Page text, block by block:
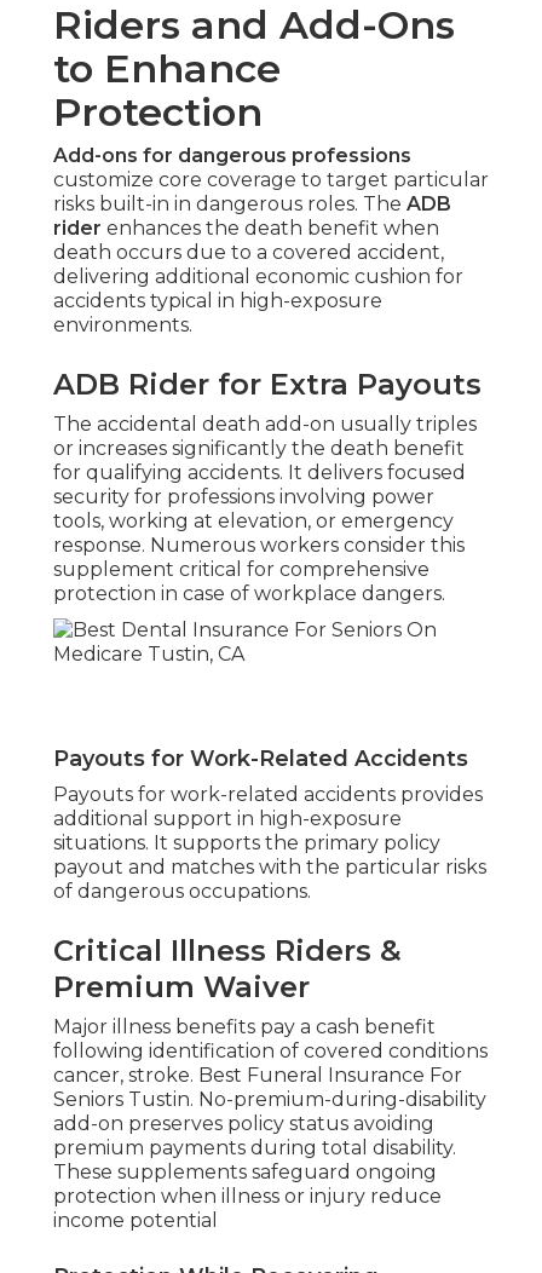
Riders and Add-Ons
to Enhance
Protection
Add-ons for dangerous professions
customize core coverage to target particular
risks built-in in dangerous roles. The ADB
rider enhances the death benefit when
death occurs due to a covered accident,
delivering additional economic cushion for
accidents typical in high-exposure
environments.
ADB Rider for Extra Payouts
The accidental death add-on usually triples
or increases significantly the death benefit
for qualifying accidents. It delivers focused
security for professions involving power
tools, working at elevation, or emergency
response. Numerous workers consider this
supplement critical for comprehensive
protection in case of workplace dangers.
Payouts for Work-Related Accidents
Payouts for work-related accidents provides
additional support in high-exposure
situations. It supports the primary policy
payout and matches with the particular risks
of dangerous occupations.
Critical Illness Riders &
Premium Waiver
Major illness benefits pay a cash benefit
following identification of covered conditions
cancer, stroke. Best Funeral Insurance For
Seniors Tustin. No-premium-during-disability
add-on preserves policy status avoiding
premium payments during total disability.
These supplements safeguard ongoing
protection when illness or injury reduce
income potential